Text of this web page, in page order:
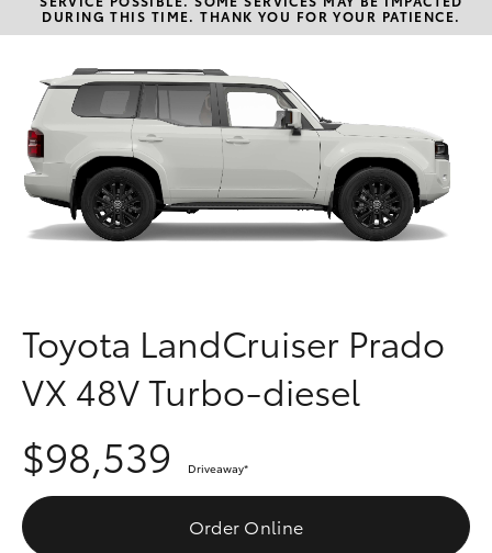
3335
08
6478
3340
Parts
3345
Yaris
Corolla Hatch
Camry
Corolla Sedan
RAV4
bZ4X
bZ4X Touring
Pre-Owned Vehicles
Special Offers
Service
Parts & Accessories
Fleet
Personalise
Discover
Contact
DURING THIS TIME. THANK YOU FOR YOUR PATIENCE.
Toyota LandCruiser Prado
VX 48V Turbo-diesel
$98,539 Driveaway*
Order Online